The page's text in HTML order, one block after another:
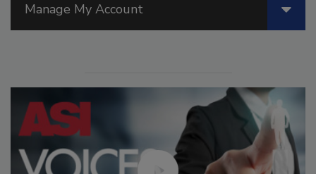
Manage My Account